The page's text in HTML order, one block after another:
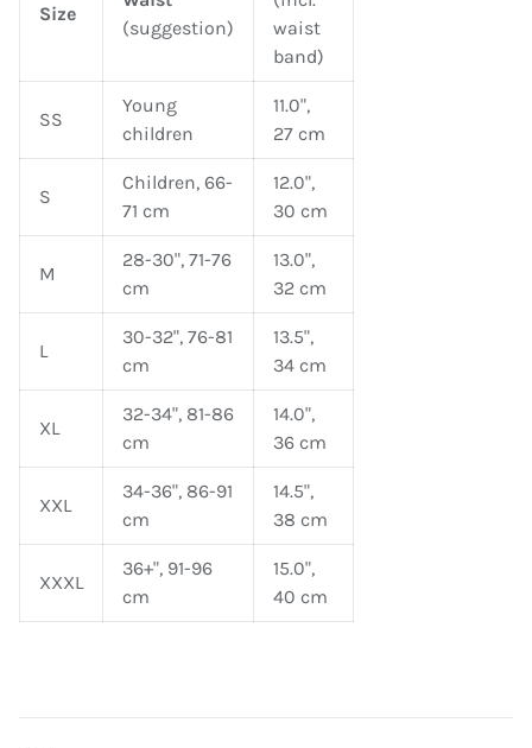
Size
(suggestion)
waist
band)
SS
Young
children
11.0",
27 cm
S
Children, 66-
71 cm
12.0",
30 cm
M
28-30", 71-76
cm
13.0",
32 cm
L
30-32", 76-81
cm
13.5",
34 cm
XL
32-34", 81-86
cm
14.0",
36 cm
XXL
34-36", 86-91
cm
14.5",
38 cm
XXXL
36+", 91-96
cm
15.0",
40 cm